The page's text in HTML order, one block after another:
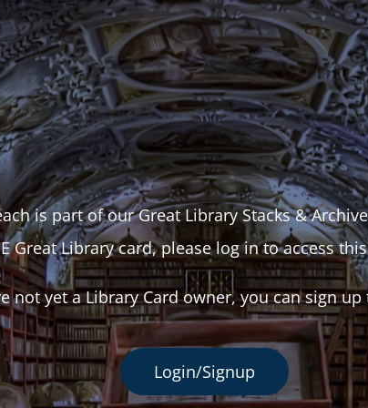
is part of our Great Library Stacks &
Great Library card, please log in to access
not yet a Library Card owner, you can sign up
Login/Signup